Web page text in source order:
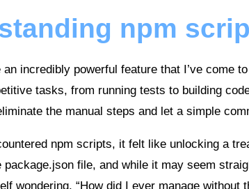
npm
incredibly powerful feature that I’ve come
tasks, from running tests to building
the manual steps and let a simple
npm scripts, it felt like unlocking a
package.json file, and while it may seem
wondering, “How did I ever manage without